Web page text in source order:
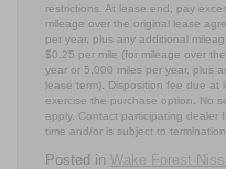
restrictions. At lease end, pay
mileage over the original lease
per year, plus any additional
$0.25 per mile (for mileage over
year or 5,000 miles per year, plus
lease term). Disposition fee due
exercise the purchase option. No
apply. Contact participating dealer
time and/or is subject to
Posted in Wake Forest